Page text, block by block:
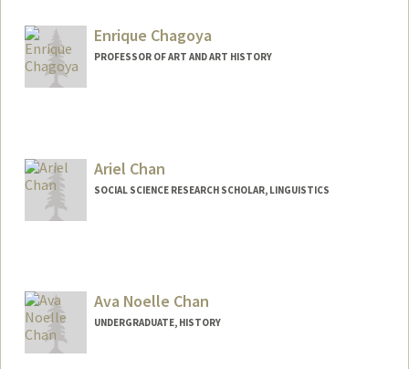
Enrique Chagoya
PROFESSOR OF ART AND ART HISTORY
Ariel Chan
SOCIAL SCIENCE RESEARCH SCHOLAR, LINGUISTICS
Ava Noelle Chan
UNDERGRADUATE, HISTORY